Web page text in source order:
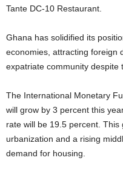
Tante DC-10 Restaurant.
Ghana has solidified its
economies, attracting foreign
expatriate community despite
The International Monetary
will grow by 3 percent this
rate will be 19.5 percent.
urbanization and a rising
demand for housing.